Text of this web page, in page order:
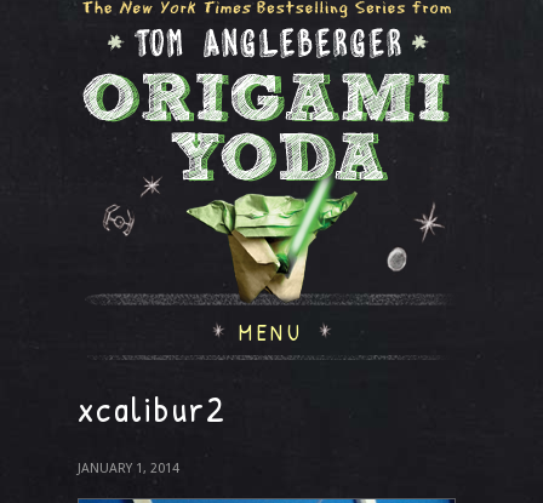
MENU
xcalibur2
JANUARY 1, 2014